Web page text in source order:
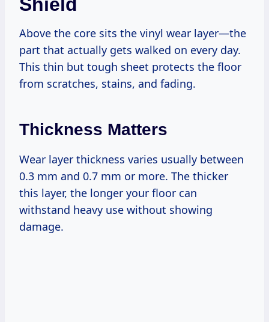
Above the core sits the vinyl wear layer—the
part that actually gets walked on every day.
This thin but tough sheet protects the floor
from scratches, stains, and fading.
Thickness Matters
Wear layer thickness varies usually between
0.3 mm and 0.7 mm or more. The thicker
this layer, the longer your floor can
withstand heavy use without showing
damage.